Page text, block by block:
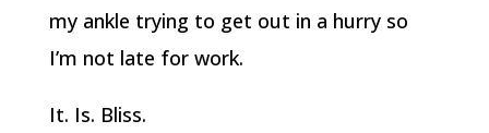
my ankle trying to get out in a hurry so
I’m not late for work.
It. Is. Bliss.